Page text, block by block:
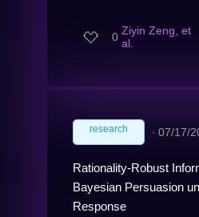
0 Ziyin Zeng, et
al.
research ∙ 07/17/
Rationality-Robust
Bayesian Persuasion
Response